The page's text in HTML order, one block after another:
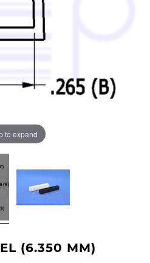
to expand
(6.350 MM)